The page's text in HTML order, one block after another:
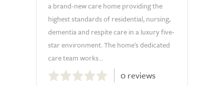
a brand-new care home providing the
highest standards of residential, nursing,
dementia and respite care in a luxury five-
star environment. The home's dedicated
care team works...
out
0 reviews